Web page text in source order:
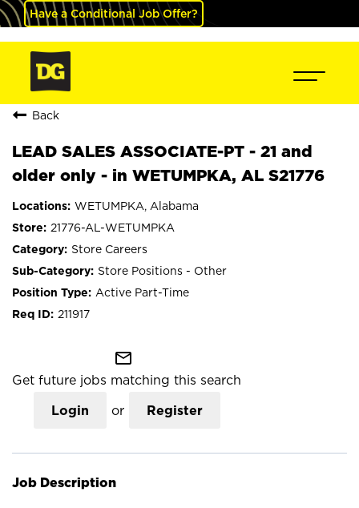
Have a Conditional Job Offer?
Back
LEAD SALES ASSOCIATE-PT - 21 and
older only - in WETUMPKA, AL S21776
WETUMPKA, Alabama
21776-AL-WETUMPKA
Store Careers
Store Positions - Other
Active Part-Time
211917
mail_outline
Get future jobs matching this search
Login or Register
Job Description